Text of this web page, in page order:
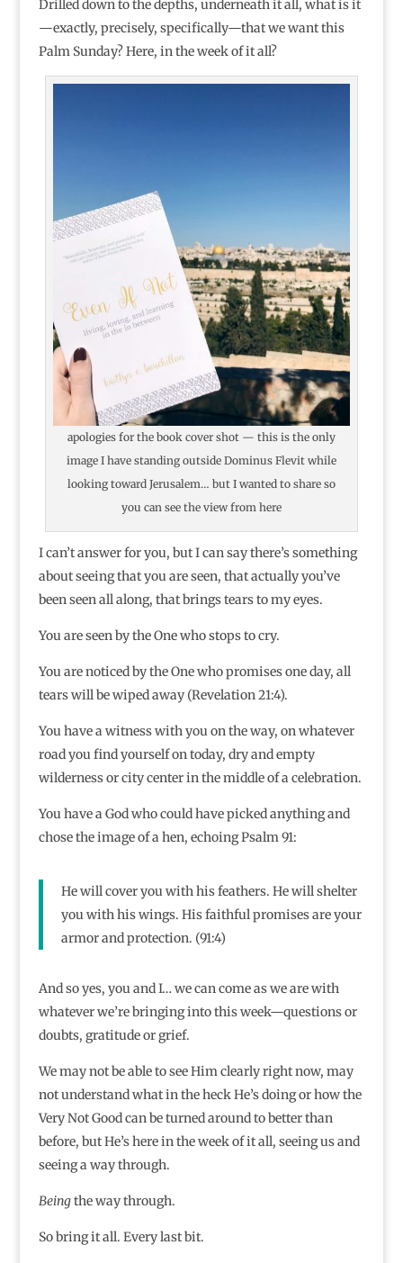
Drilled down to the depths, underneath it all, what is it
—exactly, precisely, specifically—that we want this
Palm Sunday? Here, in the week of it all?
apologies for the book cover shot — this is the only
image I have standing outside Dominus Flevit while
looking toward Jerusalem… but I wanted to share so
you can see the view from here
I can’t answer for you, but I can say there’s something
about seeing that you are seen, that actually you’ve
been seen all along, that brings tears to my eyes.
You are seen by the One who stops to cry.
You are noticed by the One who promises one day, all
tears will be wiped away (Revelation 21:4).
You have a witness with you on the way, on whatever
road you find yourself on today, dry and empty
wilderness or city center in the middle of a celebration.
You have a God who could have picked anything and
chose the image of a hen, echoing Psalm 91:
He will cover you with his feathers. He will shelter
you with his wings. His faithful promises are your
armor and protection. (91:4)
And so yes, you and I… we can come as we are with
whatever we’re bringing into this week—questions or
doubts, gratitude or grief.
We may not be able to see Him clearly right now, may
not understand what in the heck He’s doing or how the
Very Not Good can be turned around to better than
before, but He’s here in the week of it all, seeing us and
seeing a way through.
Beingthe way through.
So bring it all. Every last bit.